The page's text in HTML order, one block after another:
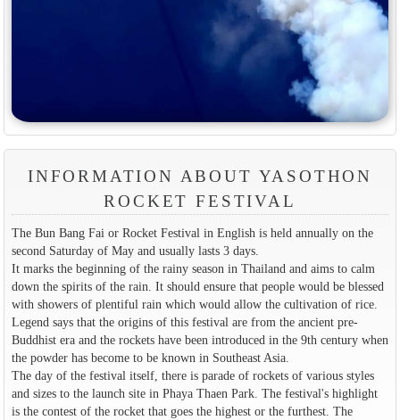
INFORMATION ABOUT YASOTHON
ROCKET FESTIVAL
The Bun Bang Fai or Rocket Festival in English is held annually on the
second Saturday of May and usually lasts 3 days.
It marks the beginning of the rainy season in Thailand and aims to calm
down the spirits of the rain. It should ensure that people would be blessed
with showers of plentiful rain which would allow the cultivation of rice.
Legend says that the origins of this festival are from the ancient pre-
Buddhist era and the rockets have been introduced in the 9th century when
the powder has become to be known in Southeast Asia.
The day of the festival itself, there is parade of rockets of various styles
and sizes to the launch site in Phaya Thaen Park. The festival's highlight
is the contest of the rocket that goes the highest or the furthest. The